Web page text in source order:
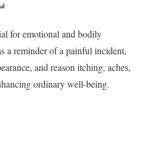
for emotional and bodily
a reminder of a painful incident,
and reason itching, aches,
ordinary well-being.